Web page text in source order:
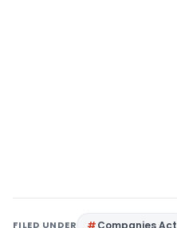
FILED UNDER Companies Act